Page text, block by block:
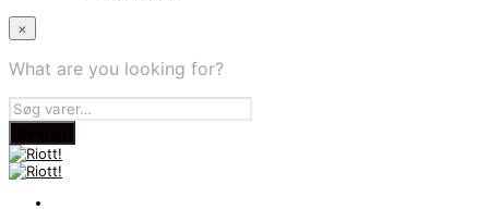
×
What are you looking for?